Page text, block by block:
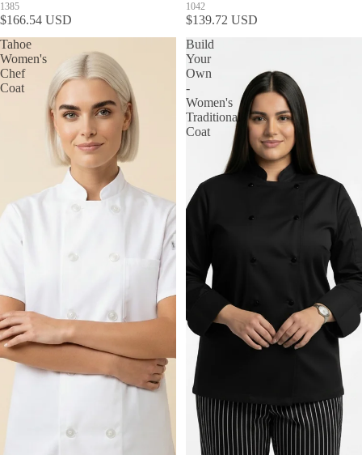
1385
$166.54 USD
1042
$139.72 USD
Tahoe
Women's
Chef
Coat
Build
Your
Own
-
Women's
Traditional
Coat